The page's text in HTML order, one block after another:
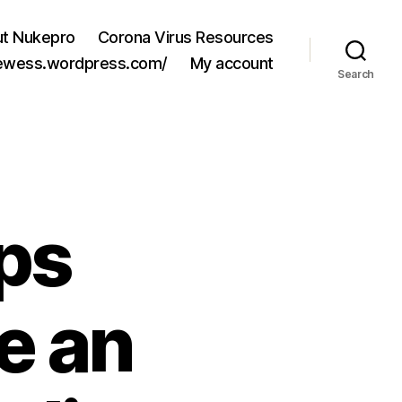
Nukepro
Corona Virus Resources
My account
Search
an